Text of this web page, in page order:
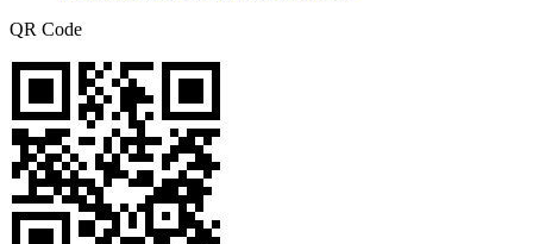
QR Code